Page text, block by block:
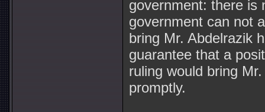
government: there is
government can not
bring Mr. Abdelrazik
guarantee that a
ruling would bring
promptly.